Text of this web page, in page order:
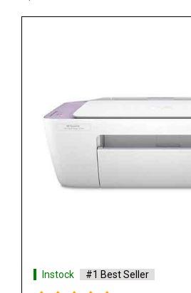
Instock #1 Best Seller